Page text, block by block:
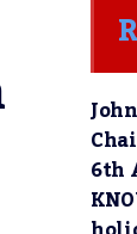
6th